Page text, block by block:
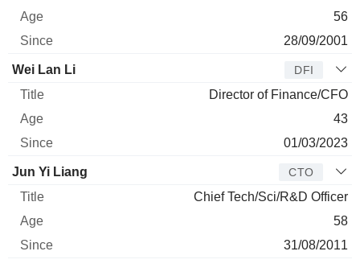
56
28/09/2001
Wei Lan Li DFI
Director of Finance/CFO
43
01/03/2023
Jun Yi Liang CTO
Chief Tech/Sci/R&D Officer
58
31/08/2011